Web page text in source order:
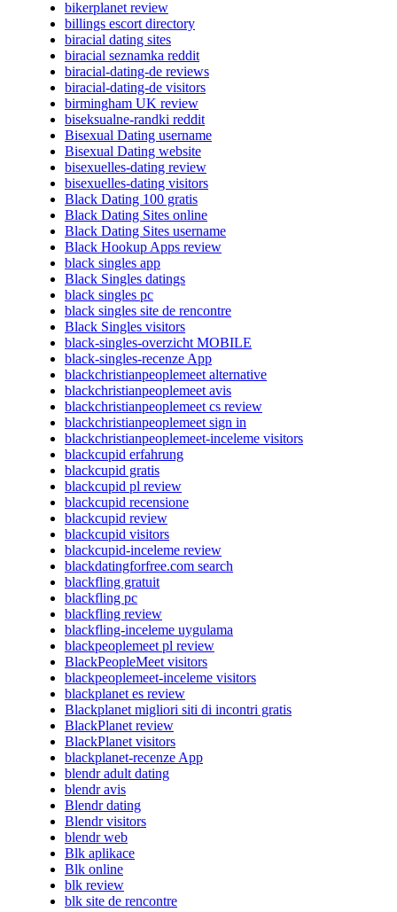
bikerplanet review
billings escort directory
biracial dating sites
biracial seznamka reddit
biracial-dating-de reviews
biracial-dating-de visitors
birmingham UK review
biseksualne-randki reddit
Bisexual Dating username
Bisexual Dating website
bisexuelles-dating review
bisexuelles-dating visitors
Black Dating 100 gratis
Black Dating Sites online
Black Dating Sites username
Black Hookup Apps review
black singles app
Black Singles datings
black singles pc
black singles site de rencontre
Black Singles visitors
black-singles-overzicht MOBILE
black-singles-recenze App
blackchristianpeoplemeet alternative
blackchristianpeoplemeet avis
blackchristianpeoplemeet cs review
blackchristianpeoplemeet sign in
blackchristianpeoplemeet-inceleme visitors
blackcupid erfahrung
blackcupid gratis
blackcupid pl review
blackcupid recensione
blackcupid review
blackcupid visitors
blackcupid-inceleme review
blackdatingforfree.com search
blackfling gratuit
blackfling pc
blackfling review
blackfling-inceleme uygulama
blackpeoplemeet pl review
BlackPeopleMeet visitors
blackpeoplemeet-inceleme visitors
blackplanet es review
Blackplanet migliori siti di incontri gratis
BlackPlanet review
BlackPlanet visitors
blackplanet-recenze App
blendr adult dating
blendr avis
Blendr dating
Blendr visitors
blendr web
Blk aplikace
Blk online
blk review
blk site de rencontre